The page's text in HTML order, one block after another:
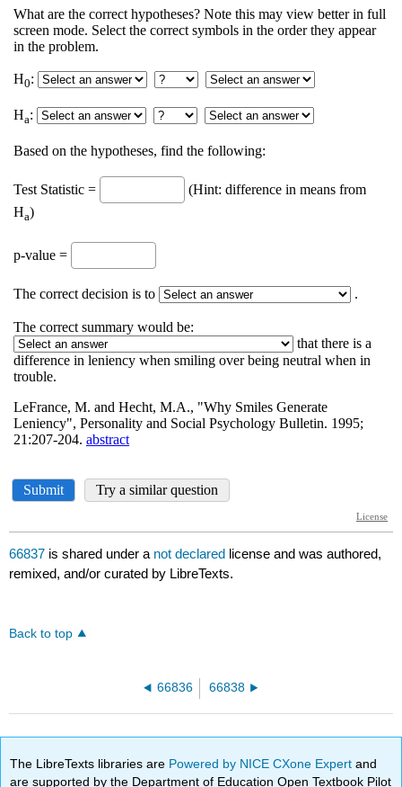
66837 is shared under a not declared license and was authored,
remixed, and/or curated by LibreTexts.
Back to top
66836 66838
The LibreTexts libraries are Powered by NICE CXone Expertand
are supported by the Department of Education Open Textbook Pilot